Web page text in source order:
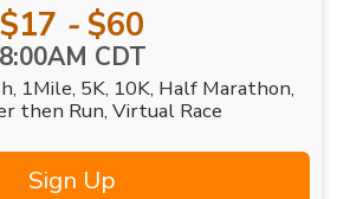
Price:
$17 -$60
8:00AM CDT
1Mile 5K 10K Half Marathon
then Run Virtual Race
Sign Up